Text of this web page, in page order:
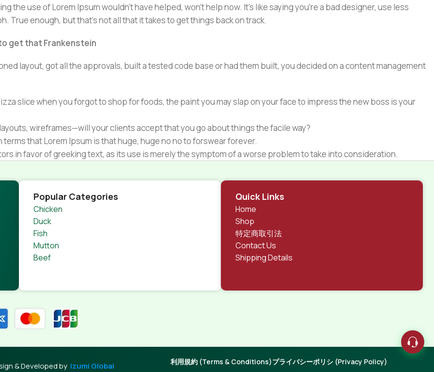
the use of Lorem Ipsum wouldn't have helped, won't help now. It's like saying you're a bad designer, use less
True enough, but that's not all that it takes to get things back on track.
get that Frankenstein
layout, got all the approvals, built a tested code base or had them built, you decided on a content management
slice when you forgot to shop for foods, the paint you may slap on your face to impress the new boss is your
wireframes—will your clients accept that you go about things the facile way?
that Lorem Ipsum is that huge, huge no no to forswear forever.
in favor of greeking text, as its use is merely the symptom of a worse problem to take into consideration.
systems ensure that you can show different text, different data using the same template.
pages for web shops, or user profiles in social networks, all of them potentially with different sizes, formats,
agreed upon can have unintended consequences and look much different than expected.
greeking text won't fix it. Using test items of real content and data in designs will help, but there's no
Do you want to be sure? Then a prototype or beta site with real content published from the real CMS is
an initial design cycle.
Popular Categories
Chicken
Duck
Fish
Mutton
Beef
Quick Links
Home
Shop
特定商取引法
Contact Us
Shipping Details
& Developed by Izumi Global
利用規約 (Terms & Conditions)プライバシーポリシ (Privacy Policy)